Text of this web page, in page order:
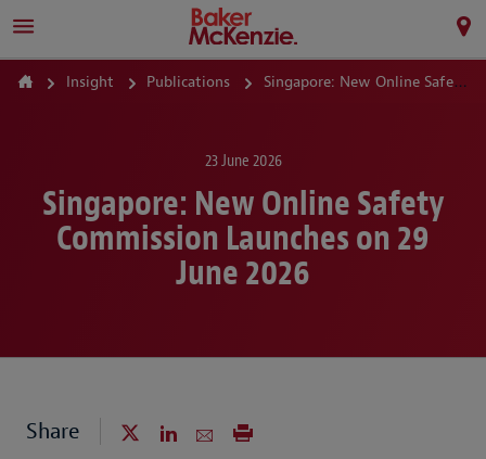
Insight Publications Singapore: New Online Safety Commission Launches on 29 June 2026
23 June 2026
Singapore: New Online Safety
Commission Launches on 29
June 2026
Share